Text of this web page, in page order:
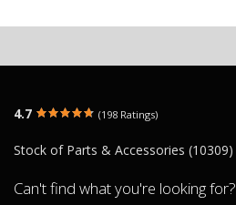
4.7 (198 Ratings)
Stock of Parts & Accessories (10309)
Can't find what you're looking for?